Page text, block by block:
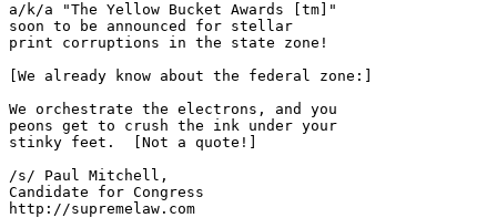
a/k/a "The Yellow Bucket Awards [tm]"
soon to be announced for stellar
print corruptions in the state zone!
[We already know about the federal zone:]
We orchestrate the electrons, and you
peons get to crush the ink under your
stinky feet.  [Not a quote!]
/s/ Paul Mitchell,
Candidate for Congress
http://supremelaw.com